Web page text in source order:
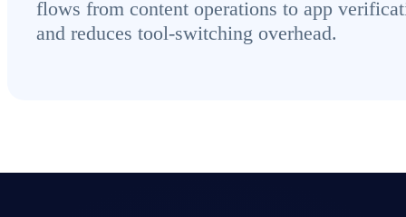
flows from content operations to app
and reduces tool-switching overhead.